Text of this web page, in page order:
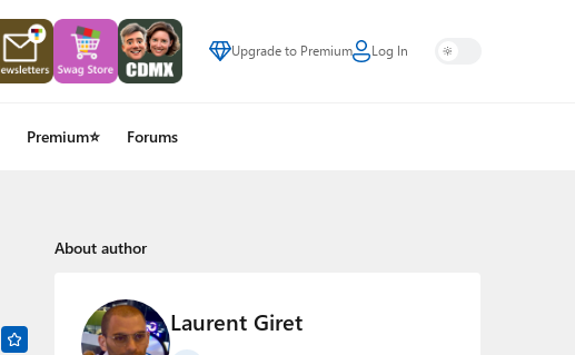
Upgrade to Premium Log In
Premium⭐ Forums
About author
Laurent Giret